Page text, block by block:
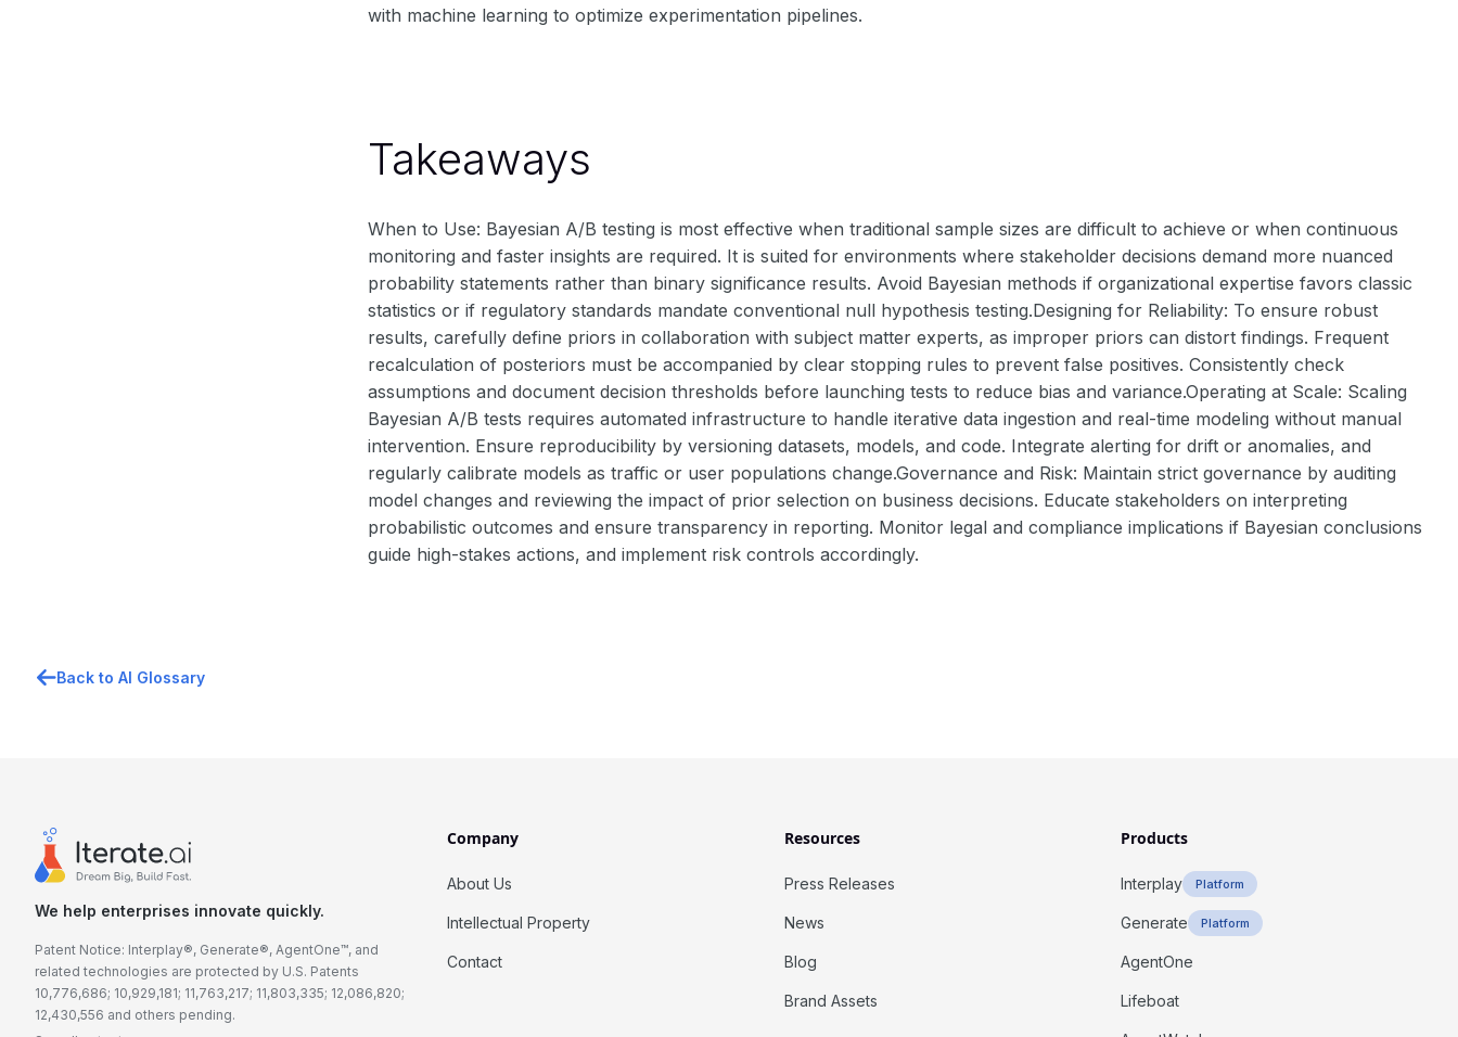
with machine learning to optimize experimentation pipelines.
Takeaways
When to Use: Bayesian A/B testing is most effective when traditional sample sizes are difficult to achieve or when continuous
monitoring and faster insights are required. It is suited for environments where stakeholder decisions demand more nuanced
probability statements rather than binary significance results. Avoid Bayesian methods if organizational expertise favors classic
statistics or if regulatory standards mandate conventional null hypothesis testing.Designing for Reliability: To ensure robust
results, carefully define priors in collaboration with subject matter experts, as improper priors can distort findings. Frequent
recalculation of posteriors must be accompanied by clear stopping rules to prevent false positives. Consistently check
assumptions and document decision thresholds before launching tests to reduce bias and variance.Operating at Scale: Scaling
Bayesian A/B tests requires automated infrastructure to handle iterative data ingestion and real-time modeling without manual
intervention. Ensure reproducibility by versioning datasets, models, and code. Integrate alerting for drift or anomalies, and
regularly calibrate models as traffic or user populations change.Governance and Risk: Maintain strict governance by auditing
model changes and reviewing the impact of prior selection on business decisions. Educate stakeholders on interpreting
probabilistic outcomes and ensure transparency in reporting. Monitor legal and compliance implications if Bayesian conclusions
guide high-stakes actions, and implement risk controls accordingly.
Back to AI Glossary
We help enterprises innovate quickly.
Patent Notice: Interplay®, Generate®, AgentOne™, and
related technologies are protected by U.S. Patents
10,776,686; 10,929,181; 11,763,217; 11,803,335; 12,086,820;
12,430,556 and others pending.
Company
About Us
Intellectual Property
Contact
Resources
Press Releases
News
Blog
Brand Assets
Products
Interplay Platform
Generate Platform
AgentOne
Lifeboat